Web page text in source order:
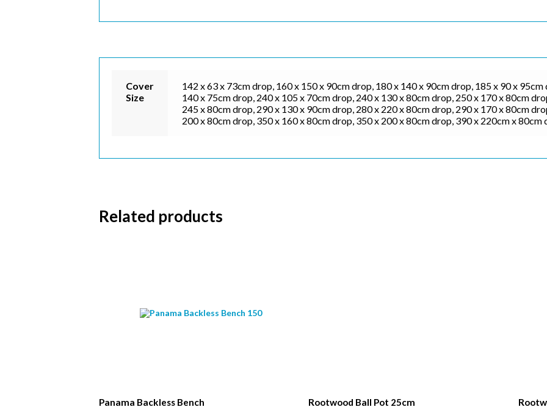
Cover
Size
142 x 63 x 73cm drop, 160 x 150 x 90cm drop, 180 x 140 x 90cm drop, 185 x 90 x
140 x 75cm drop, 240 x 105 x 70cm drop, 240 x 130 x 80cm drop, 250 x 170 x 80cm
245 x 80cm drop, 290 x 130 x 90cm drop, 280 x 220 x 80cm drop, 290 x 170 x 80cm
200 x 80cm drop, 350 x 160 x 80cm drop, 350 x 200 x 80cm drop, 390 x 220cm x 80cm
Related products
Panama Backless Bench Rootwood Ball Pot 25cm